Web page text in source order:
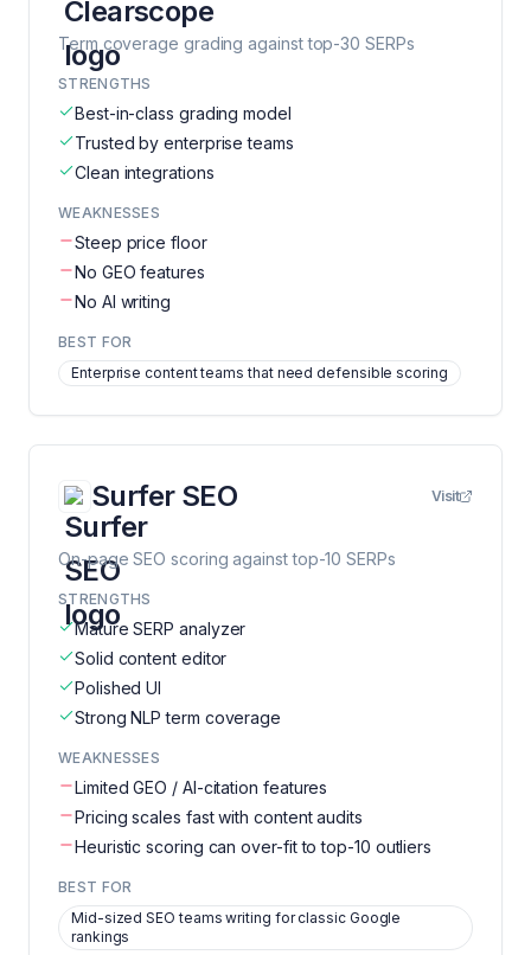
Term coverage grading against top-30 SERPs
STRENGTHS
Best-in-class grading model
Trusted by enterprise teams
Clean integrations
WEAKNESSES
Steep price floor
No GEO features
No AI writing
BEST FOR
Enterprise content teams that need defensible scoring
Surfer SEO Visit
On-page SEO scoring against top-10 SERPs
STRENGTHS
Mature SERP analyzer
Solid content editor
Polished UI
Strong NLP term coverage
WEAKNESSES
Limited GEO / AI-citation features
Pricing scales fast with content audits
Heuristic scoring can over-fit to top-10 outliers
BEST FOR
Mid-sized SEO teams writing for classic Google
rankings